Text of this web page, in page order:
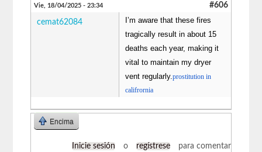
Vie, 18/04/2025 - 23:34 #606
cemat62084
I’m aware that these fires
tragically result in about 15
deaths each year, making it
vital to maintain my dryer
vent regularly.prostitution in
califrornia
Encima
Inicie sesión o regístrese para comentar